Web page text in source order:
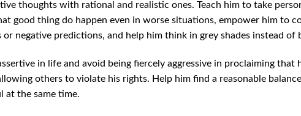
thoughts with rational and realistic ones. Teach him to take
good thing do happen even in worse situations, empower him to
negative predictions, and help him think in grey shades instead of
in life and avoid being fiercely aggressive in proclaiming that
others to violate his rights. Help him find a reasonable
at the same time.